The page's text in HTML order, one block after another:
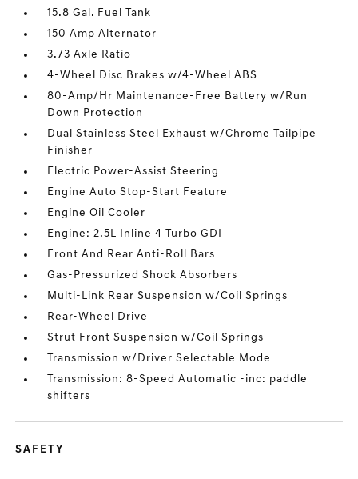
15.8 Gal. Fuel Tank
150 Amp Alternator
3.73 Axle Ratio
4-Wheel Disc Brakes w/4-Wheel ABS
80-Amp/Hr Maintenance-Free Battery w/Run
Down Protection
Dual Stainless Steel Exhaust w/Chrome Tailpipe
Finisher
Electric Power-Assist Steering
Engine Auto Stop-Start Feature
Engine Oil Cooler
Engine: 2.5L Inline 4 Turbo GDI
Front And Rear Anti-Roll Bars
Gas-Pressurized Shock Absorbers
Multi-Link Rear Suspension w/Coil Springs
Rear-Wheel Drive
Strut Front Suspension w/Coil Springs
Transmission w/Driver Selectable Mode
Transmission: 8-Speed Automatic -inc: paddle
shifters
SAFETY